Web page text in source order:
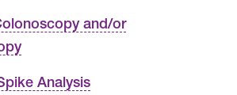
and/or
Analysis